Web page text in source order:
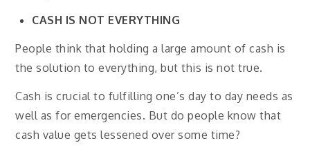
CASH IS NOT EVERYTHING
People think that holding a large amount of cash is
the solution to everything, but this is not true.
Cash is crucial to fulfilling one’s day to day needs as
well as for emergencies. But do people know that
cash value gets lessened over some time?